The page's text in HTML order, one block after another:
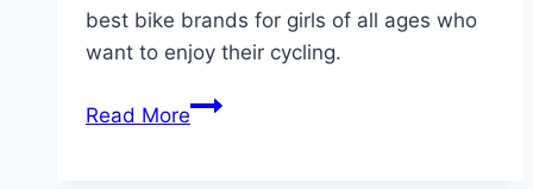
best bike brands for girls of all ages who
want to enjoy their cycling.
Read MoreWhat